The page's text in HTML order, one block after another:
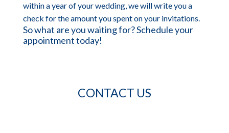
within a year of your wedding, we will write you a
check for the amount you spent on your invitations.
So what are you waiting for? Schedule your
appointment today!
CONTACT US